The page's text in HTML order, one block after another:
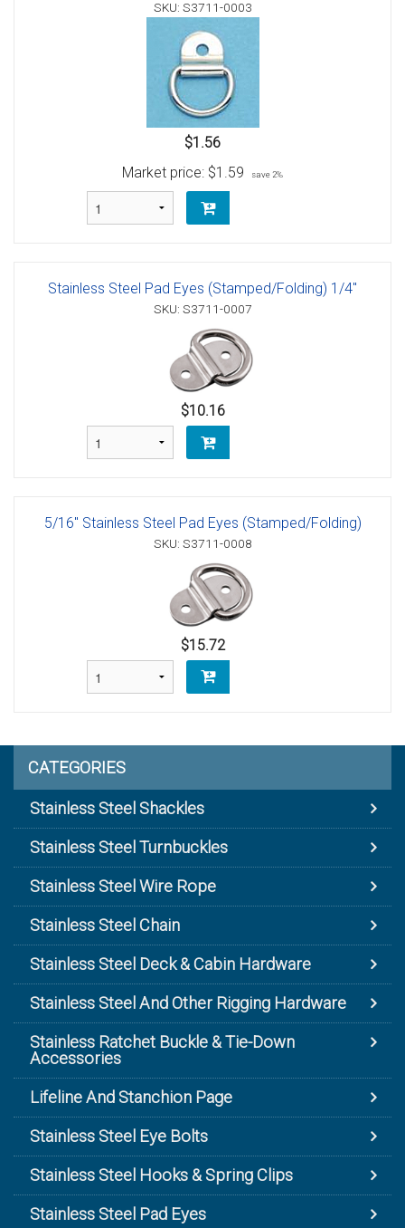
SKU: S3711-0003
$1.56
Market price: $1.59 save 2%
Stainless Steel Pad Eyes (Stamped/Folding) 1/4"
SKU: S3711-0007
$10.16
5/16" Stainless Steel Pad Eyes (Stamped/Folding)
SKU: S3711-0008
$15.72
CATEGORIES
Stainless Steel Shackles
Stainless Steel Turnbuckles
Stainless Steel Wire Rope
Stainless Steel Chain
Stainless Steel Deck & Cabin Hardware
Stainless Steel And Other Rigging Hardware
Stainless Ratchet Buckle & Tie-Down
Accessories
Lifeline And Stanchion Page
Stainless Steel Eye Bolts
Stainless Steel Hooks & Spring Clips
Stainless Steel Pad Eyes